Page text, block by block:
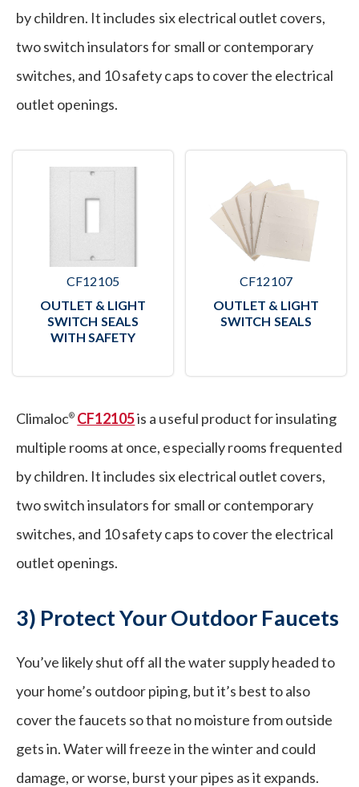
by children. It includes six electrical outlet covers,
two switch insulators for small or contemporary
switches, and 10 safety caps to cover the electrical
outlet openings.
CF12105
OUTLET & LIGHT
SWITCH SEALS
WITH SAFETY
CF12107
OUTLET & LIGHT
SWITCH SEALS
Climaloc® CF12105is a useful product for insulating
multiple rooms at once, especially rooms frequented
by children. It includes six electrical outlet covers,
two switch insulators for small or contemporary
switches, and 10 safety caps to cover the electrical
outlet openings.
3) Protect Your Outdoor Faucets
You’ve likely shut off all the water supply headed to
your home’s outdoor piping, but it’s best to also
cover the faucets so that no moisture from outside
gets in. Water will freeze in the winter and could
damage, or worse, burst your pipes as it expands.